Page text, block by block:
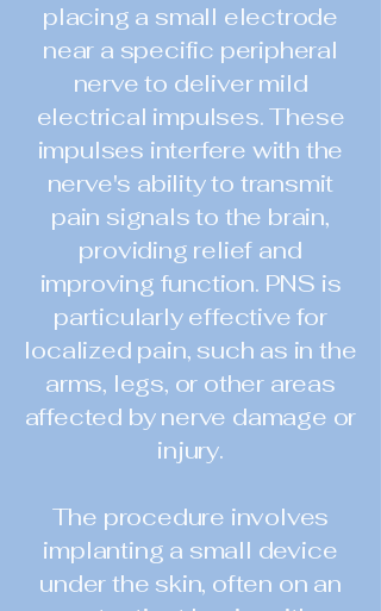
placing a small electrode
near a specific peripheral
nerve to deliver mild
electrical impulses. These
impulses interfere with the
nerve's ability to transmit
pain signals to the brain,
providing relief and
improving function. PNS is
particularly effective for
localized pain, such as in the
arms, legs, or other areas
affected by nerve damage or
injury.
The procedure involves
implanting a small device
under the skin, often on an